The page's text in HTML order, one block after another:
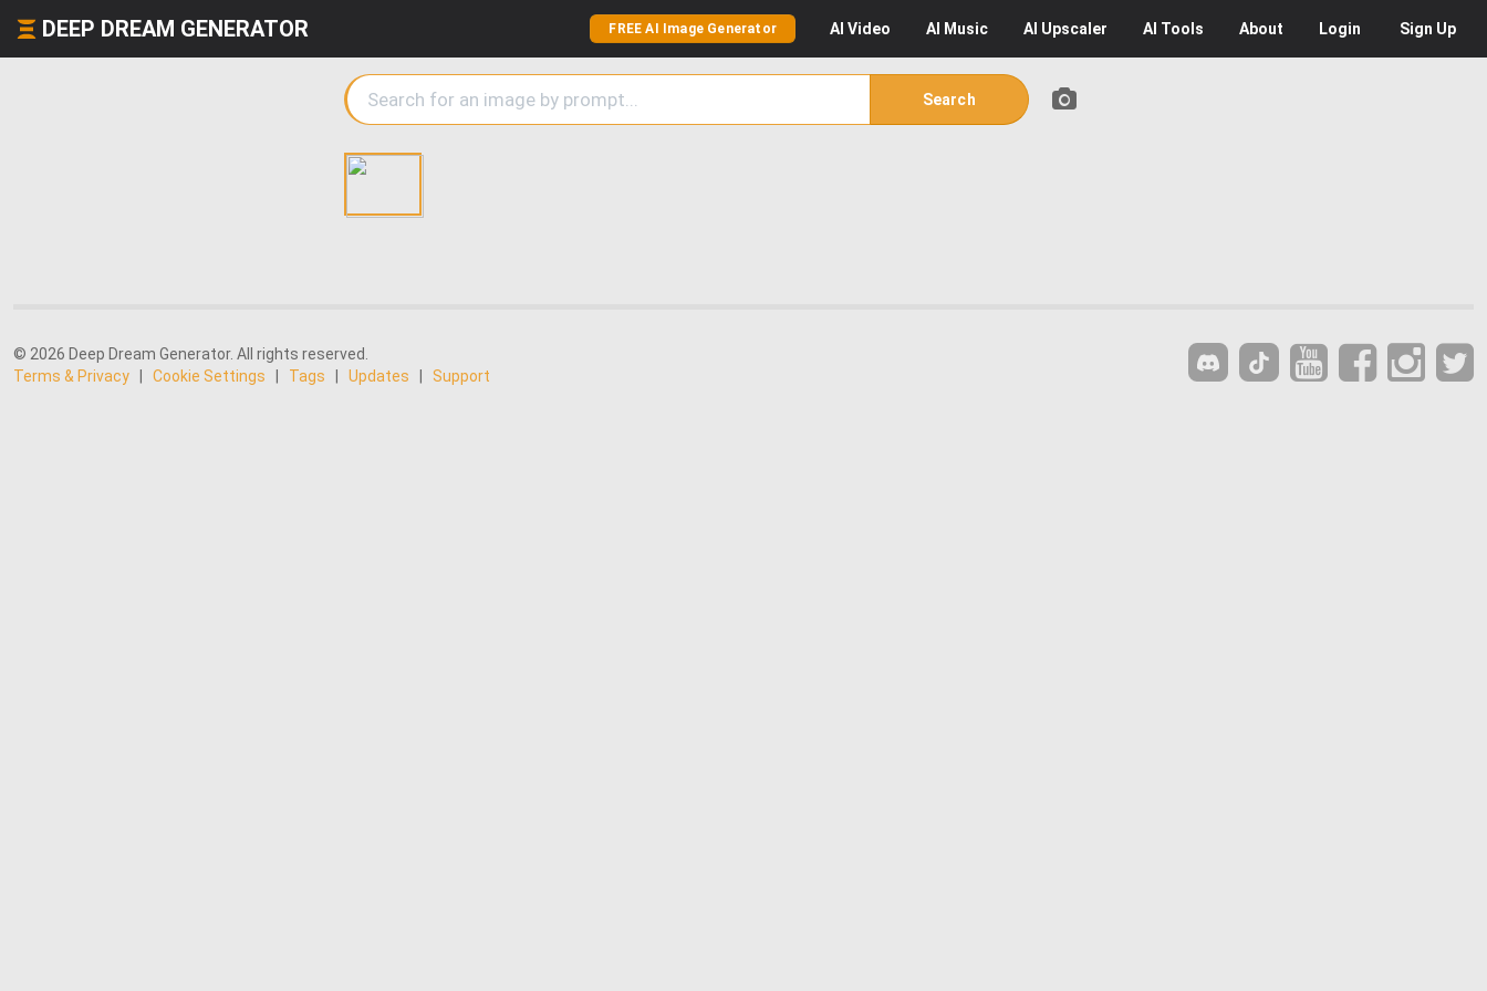
DEEP DREAM GENERATOR FREE AI Image Generator AI Video AI Music AI Upscaler AI Tools About Login Sign Up
Search
© 2026 Deep Dream Generator. All rights reserved.
Terms & Privacy
Cookie Settings Tags Updates Support